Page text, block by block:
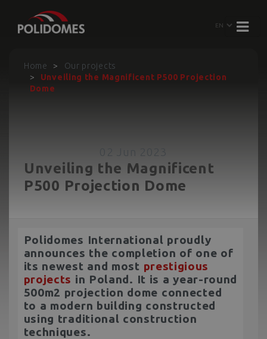
Home
Our projects
Unveiling the Magnificent P500 Projection
Dome
Unveiling the Magnificent
P500 Projection Dome
Polidomes International proudly
announces the completion of one of
its newest and most prestigious
projects in Poland. It is a year-round
500m2 projection dome connected
to a modern building constructed
using traditional construction
techniques.